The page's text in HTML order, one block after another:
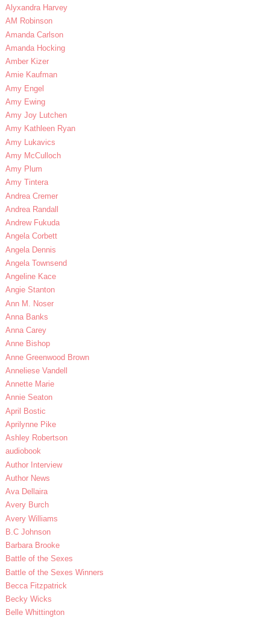
Alyxandra Harvey
AM Robinson
Amanda Carlson
Amanda Hocking
Amber Kizer
Amie Kaufman
Amy Engel
Amy Ewing
Amy Joy Lutchen
Amy Kathleen Ryan
Amy Lukavics
Amy McCulloch
Amy Plum
Amy Tintera
Andrea Cremer
Andrea Randall
Andrew Fukuda
Angela Corbett
Angela Dennis
Angela Townsend
Angeline Kace
Angie Stanton
Ann M. Noser
Anna Banks
Anna Carey
Anne Bishop
Anne Greenwood Brown
Anneliese Vandell
Annette Marie
Annie Seaton
April Bostic
Aprilynne Pike
Ashley Robertson
audiobook
Author Interview
Author News
Ava Dellaira
Avery Burch
Avery Williams
B.C Johnson
Barbara Brooke
Battle of the Sexes
Battle of the Sexes Winners
Becca Fitzpatrick
Becky Wicks
Belle Whittington